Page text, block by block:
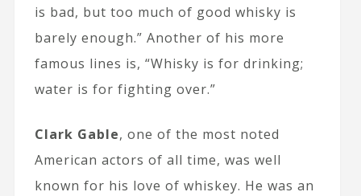
is bad, but too much of good whisky is
barely enough.” Another of his more
famous lines is, “Whisky is for drinking;
water is for fighting over.”
Clark Gable, one of the most noted
American actors of all time, was well
known for his love of whiskey. He was an